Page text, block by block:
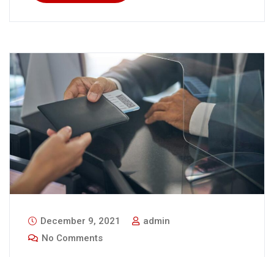
December 9, 2021
admin
No Comments